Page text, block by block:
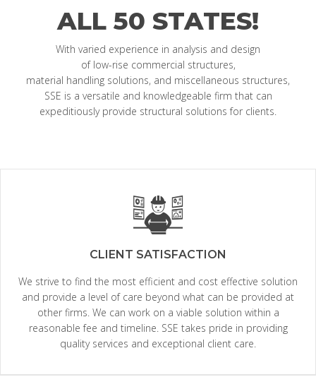
ALL 50 STATES!
With varied experience in analysis and design
of low-rise commercial structures,
material handling solutions, and miscellaneous structures,
SSE is a versatile and knowledgeable firm that can
expeditiously provide structural solutions for clients.
CLIENT SATISFACTION
We strive to find the most efficient and cost effective solution
and provide a level of care beyond what can be provided at
other firms. We can work on a viable solution within a
reasonable fee and timeline. SSE takes pride in providing
quality services and exceptional client care.